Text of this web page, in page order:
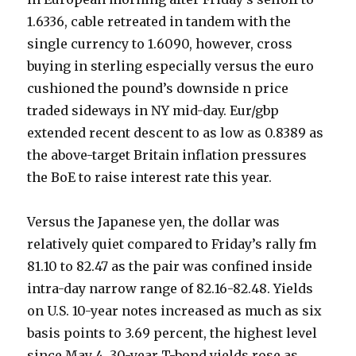
1.6336, cable retreated in tandem with the
single currency to 1.6090, however, cross
buying in sterling especially versus the euro
cushioned the pound’s downside n price
traded sideways in NY mid-day. Eur/gbp
extended recent descent to as low as 0.8389 as
the above-target Britain inflation pressures
the BoE to raise interest rate this year.
Versus the Japanese yen, the dollar was
relatively quiet compared to Friday’s rally fm
81.10 to 82.47 as the pair was confined inside
intra-day narrow range of 82.16-82.48. Yields
on U.S. 10-year notes increased as much as six
basis points to 3.69 percent, the highest level